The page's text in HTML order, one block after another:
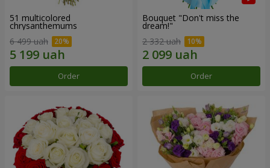
51 multicolored
chrysanthemums
6 499 uah
Order
Bouquet "Don't miss the
dream!"
2 332 uah
Order